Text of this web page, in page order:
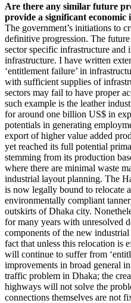
Are there any similar future
provide a significant economic
The government’s initiations to
definitive progression. The
sector specific infrastructure and
infrastructure. I have written
‘entitlement failure’ in
with sufficient supplies of
sectors may fail to have proper
such example is the leather
for around one billion US$ in
potentials in generating
export of higher value added
yet reached its full potential
stemming from its production
where there are minimal waste
industrial layout planning. The
is now legally bound to relocate
environmentally compliant
outskirts of Dhaka city.
for many years with unresolved
components of the new
fact that unless this relocation is
will continue to suffer from
improvements in broad general
traffic problem in Dhaka; the
highways will not solve the
connections themselves are not